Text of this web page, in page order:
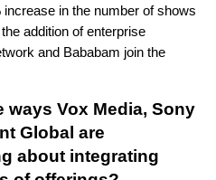
increase in the number of shows
addition of enterprise
and Bababam join the
ways Vox Media, Sony
Global are
about integrating